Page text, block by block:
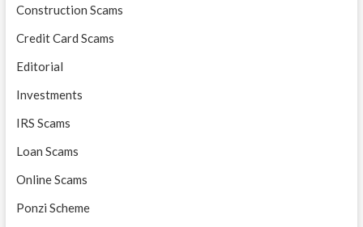
Construction Scams
Credit Card Scams
Editorial
Investments
IRS Scams
Loan Scams
Online Scams
Ponzi Scheme